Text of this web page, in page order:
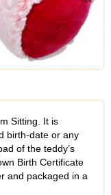
Sitting. It is
birth-date or any
of the teddy’s
Birth Certificate
and packaged in a